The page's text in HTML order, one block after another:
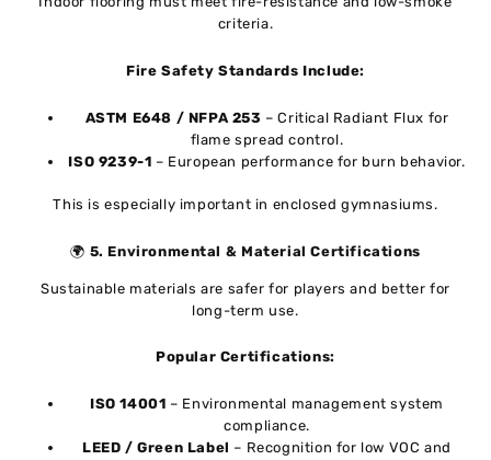
criteria.
Fire Safety Standards Include:
ASTM E648 / NFPA 253 – Critical Radiant Flux for
flame spread control.
ISO 9239-1 – European performance for burn behavior.
This is especially important in enclosed gymnasiums.
🌍 5. Environmental & Material Certifications
Sustainable materials are safer for players and better for
long-term use.
Popular Certifications:
ISO 14001 – Environmental management system
compliance.
LEED / Green Label – Recognition for low VOC and